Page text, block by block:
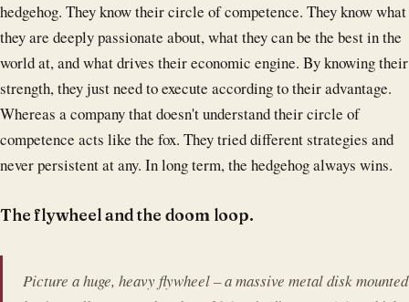
hedgehog. They know their circle of competence. They know what
they are deeply passionate about, what they can be the best in the
world at, and what drives their economic engine. By knowing their
strength, they just need to execute according to their advantage.
Whereas a company that doesn't understand their circle of
competence acts like the fox. They tried different strategies and
never persistent at any. In long term, the hedgehog always wins.
The flywheel and the doom loop.
Picture a huge, heavy flywheel – a massive metal disk mounted